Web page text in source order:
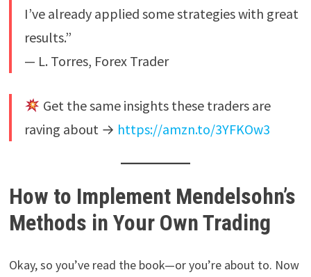
I’ve already applied some strategies with great
results.”
— L. Torres, Forex Trader
Get the same insights these traders are
raving about → https://amzn.to/3YFKOw3
How to Implement Mendelsohn’s
Methods in Your Own Trading
Okay, so you’ve read the book—or you’re about to. Now